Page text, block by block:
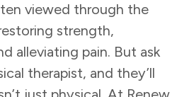
viewed through the
strength,
alleviating pain. But ask
therapist, and they’ll